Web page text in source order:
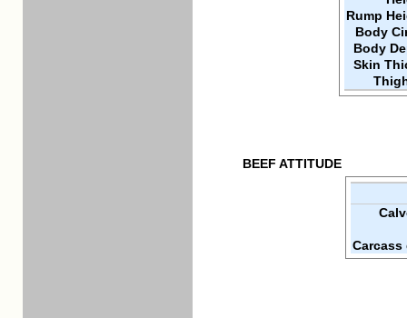
Rump
Body
Body
Skin
BEEF ATTITUDE
Carcass